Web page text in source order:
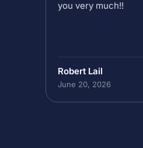
you very much!!
Robert Lail
June 20, 2026